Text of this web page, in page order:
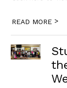
READ MORE >